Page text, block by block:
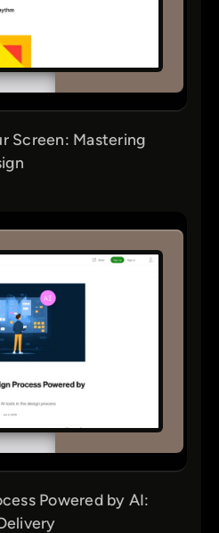
Screen: Mastering
Powered by AI: